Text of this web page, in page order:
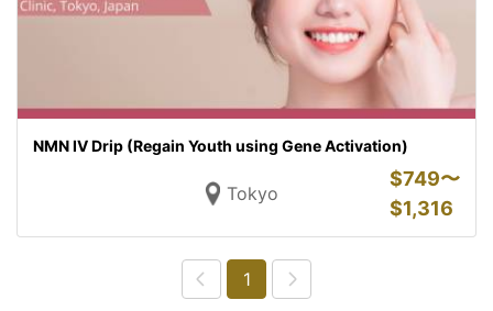
NMN IV Drip (Regain Youth using Gene Activation)
Tokyo
$749〜
$1,316
1